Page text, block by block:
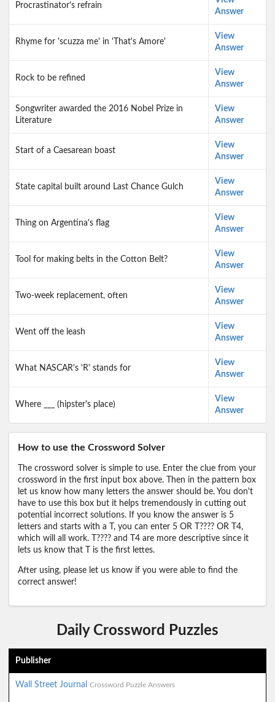
Procrastinator's refrain
Answer
Rhyme for 'scuzza me' in 'That's Amore'
View
Answer
Rock to be refined
View
Answer
Songwriter awarded the 2016 Nobel Prize in
Literature
View
Answer
Start of a Caesarean boast
View
Answer
State capital built around Last Chance Gulch
View
Answer
Thing on Argentina's flag
View
Answer
Tool for making belts in the Cotton Belt?
View
Answer
Two-week replacement, often
View
Answer
Went off the leash
View
Answer
What NASCAR's 'R' stands for
View
Answer
Where ___ (hipster's place)
View
Answer
How to use the Crossword Solver
The crossword solver is simple to use. Enter the clue from your
crossword in the first input box above. Then in the pattern box
let us know how many letters the answer should be. You don't
have to use this box but it helps tremendously in cutting out
potential incorrect solutions. If you know the answer is 5
letters and starts with a T, you can enter 5 OR T???? OR T4,
which will all work. T???? and T4 are more descriptive since it
lets us know that T is the first lettes.
After using, please let us know if you were able to find the
correct answer!
Daily Crossword Puzzles
Publisher
Wall Street Journal Crossword Puzzle Answers